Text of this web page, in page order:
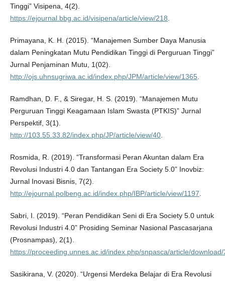
Tinggi” Visipena, 4(2).
https://ejournal.bbg.ac.id/visipena/article/view/218.
Primayana, K. H. (2015). “Manajemen Sumber Daya Manusia
dalam Peningkatan Mutu Pendidikan Tinggi di Perguruan Tinggi”
Jurnal Penjaminan Mutu, 1(02).
http://ojs.uhnsugriwa.ac.id/index.php/JPM/article/view/1365.
Ramdhan, D. F., & Siregar, H. S. (2019). “Manajemen Mutu
Perguruan Tinggi Keagamaan Islam Swasta (PTKIS)” Jurnal
Perspektif, 3(1).
http://103.55.33.82/index.php/JP/article/view/40.
Rosmida, R. (2019). “Transformasi Peran Akuntan dalam Era
Revolusi Industri 4.0 dan Tantangan Era Society 5.0” Inovbiz:
Jurnal Inovasi Bisnis, 7(2).
http://ejournal.polbeng.ac.id/index.php/IBP/article/view/1197.
Sabri, I. (2019). “Peran Pendidikan Seni di Era Society 5.0 untuk
Revolusi Industri 4.0” Prosiding Seminar Nasional Pascasarjana
(Prosnampas), 2(1).
https://proceeding.unnes.ac.id/index.php/snpasca/article/
Sasikirana, V. (2020). “Urgensi Merdeka Belajar di Era Revolusi